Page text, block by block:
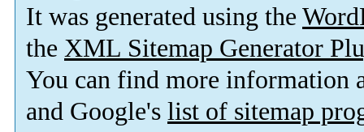
It was generated using the
the XML Sitemap Generator
You can find more information
and Google's list of sitemap